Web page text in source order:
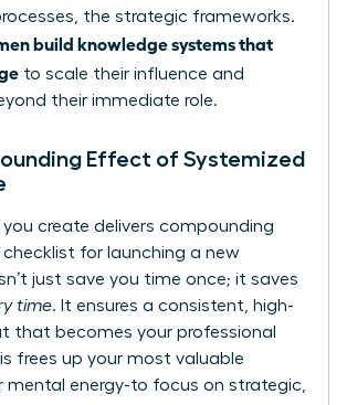
the strategic frameworks.
build knowledge systems that
to scale their influence and
their immediate role.
Effect of Systemized
you create delivers compounding
checklist for launching a new
just save you time once; it saves
time. It ensures a consistent, high-
that becomes your professional
frees up your most valuable
mental energy-to focus on strategic,